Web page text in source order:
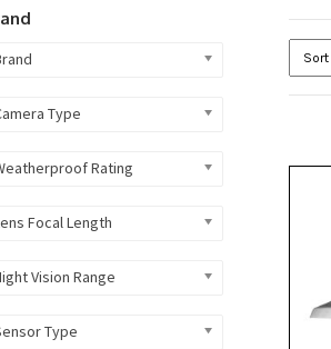
Type
Rating
Focal Length
Vision Range
Type